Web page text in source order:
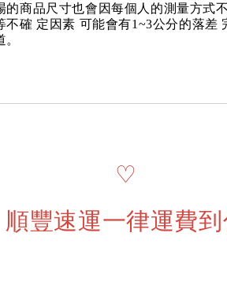
的商品尺寸也會因每個人的測量方式
不確 定因素 可能會有1~3公分的落差
♡
順豐速運一律運費